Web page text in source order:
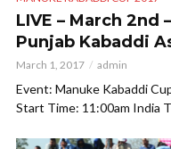
LIVE – March 2nd
Punjab Kabaddi
March 1, 2017 admin
Event: Manuke Kabaddi
Start Time: 11:00am India